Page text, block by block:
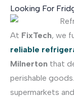
Looking For
At FixTech, we
reliable
Milnerton that
perishable
supermarkets